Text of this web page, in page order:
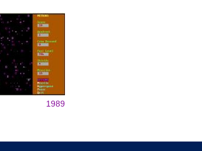
1989